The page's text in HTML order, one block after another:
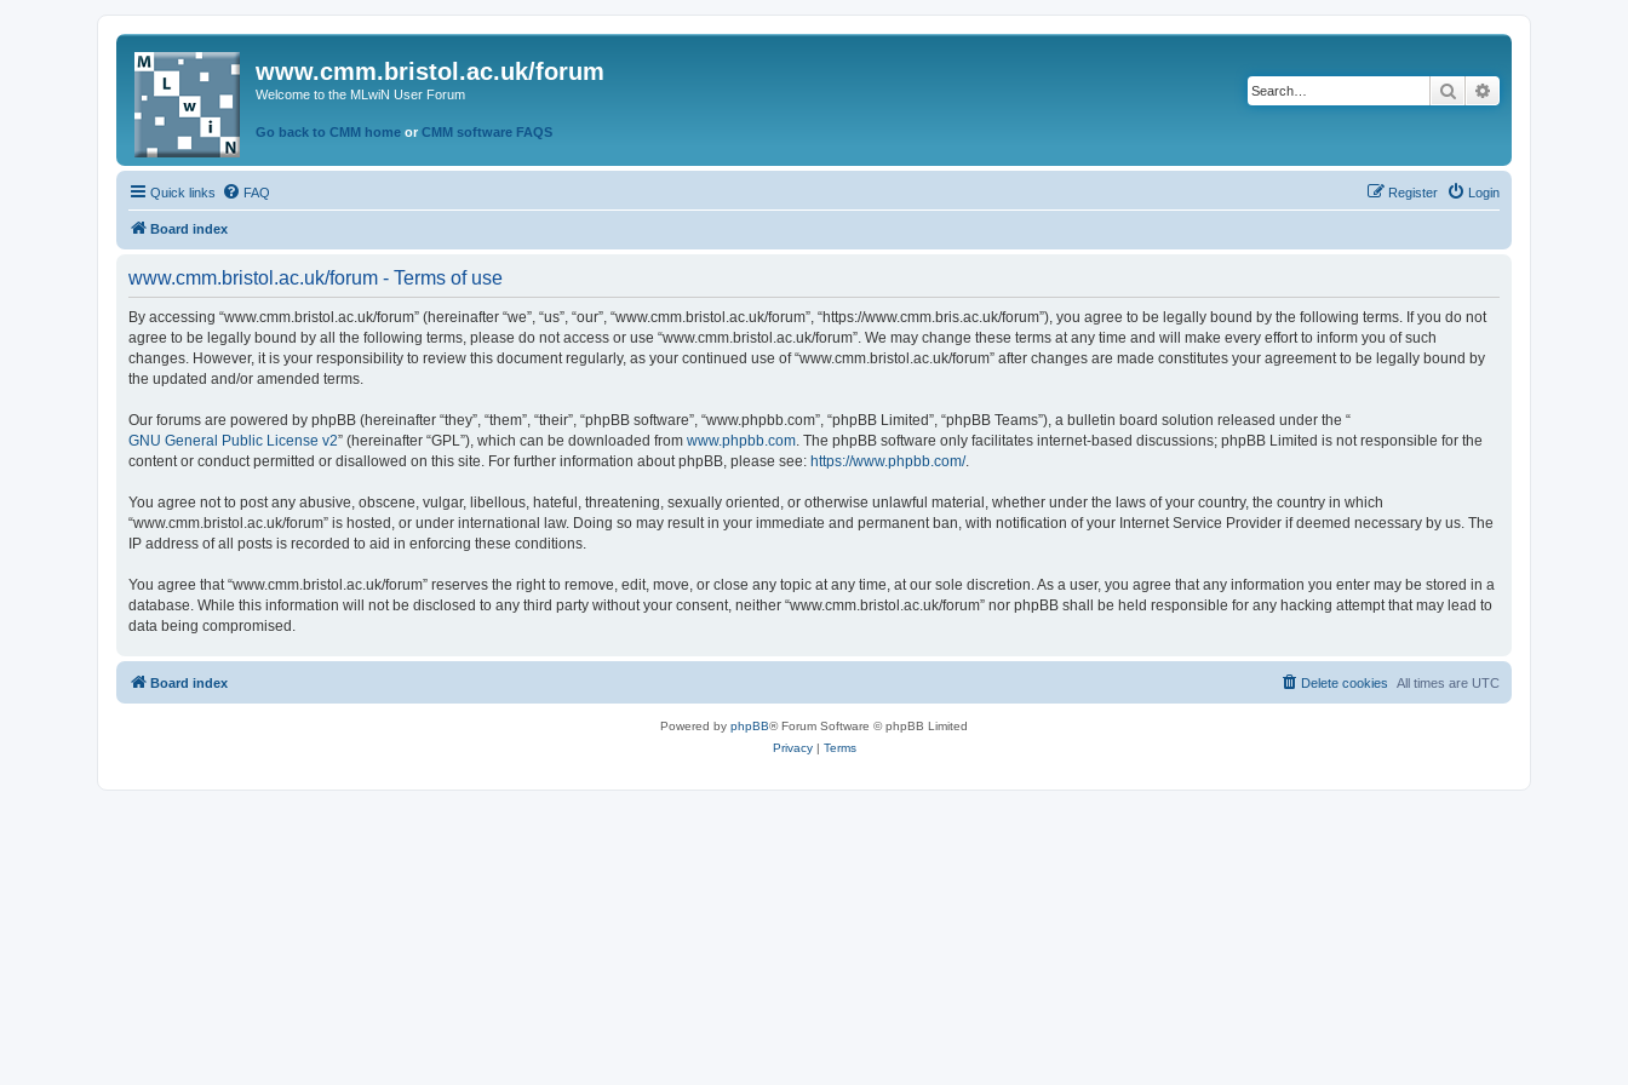
www.cmm.bristol.ac.uk/forum
Welcome to the MLwiN User Forum
Go back to CMM home or CMM software FAQS
Search
Quick links FAQ Login
Register
Board index
www.cmm.bristol.ac.uk/forum - Terms of use
By accessing “www.cmm.bristol.ac.uk/forum” (hereinafter “we”, “us”, “our”, “www.cmm.bristol.ac.uk/forum”, “https://www.cmm.bris.ac.uk/forum”), you agree to be legally bound by the following terms. If you do not
agree to be legally bound by all the following terms, please do not access or use “www.cmm.bristol.ac.uk/forum”. We may change these terms at any time and will make every effort to inform you of such
changes. However, it is your responsibility to review this document regularly, as your continued use of “www.cmm.bristol.ac.uk/forum” after changes are made constitutes your agreement to be legally bound by
the updated and/or amended terms.
Our forums are powered by phpBB (hereinafter “they”, “them”, “their”, “phpBB software”, “www.phpbb.com”, “phpBB Limited”, “phpBB Teams”), a bulletin board solution released under the “
GNU General Public License v2” (hereinafter “GPL”), which can be downloaded from www.phpbb.com. The phpBB software only facilitates internet-based discussions; phpBB Limited is not responsible for the
content or conduct permitted or disallowed on this site. For further information about phpBB, please see: https://www.phpbb.com/.
You agree not to post any abusive, obscene, vulgar, libellous, hateful, threatening, sexually oriented, or otherwise unlawful material, whether under the laws of your country, the country in which
“www.cmm.bristol.ac.uk/forum” is hosted, or under international law. Doing so may result in your immediate and permanent ban, with notification of your Internet Service Provider if deemed necessary by us. The
IP address of all posts is recorded to aid in enforcing these conditions.
You agree that “www.cmm.bristol.ac.uk/forum” reserves the right to remove, edit, move, or close any topic at any time, at our sole discretion. As a user, you agree that any information you enter may be stored in a
database. While this information will not be disclosed to any third party without your consent, neither “www.cmm.bristol.ac.uk/forum” nor phpBB shall be held responsible for any hacking attempt that may lead to
data being compromised.
Board index All times are UTC
Delete cookies
Powered by phpBB® Forum Software © phpBB Limited
Privacy| Terms